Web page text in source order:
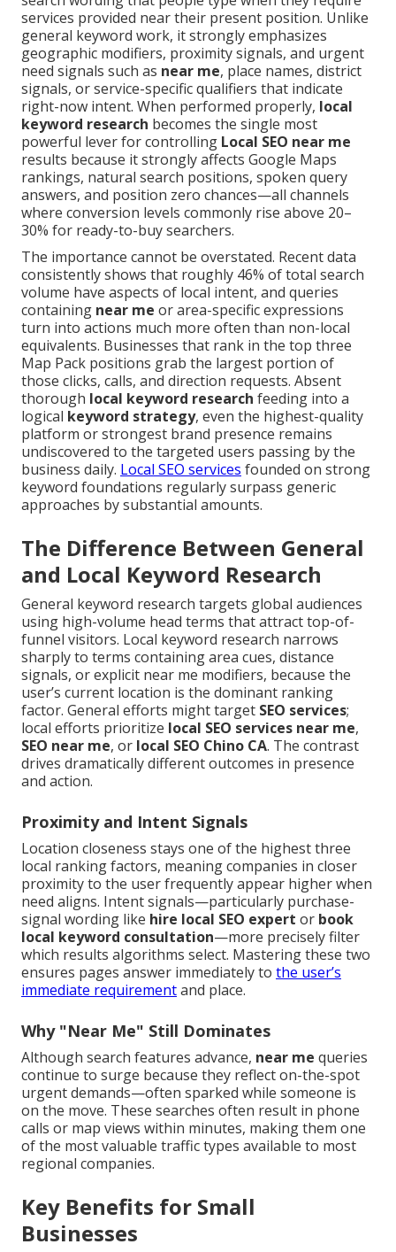
services provided near their present position. Unlike
general keyword work, it strongly emphasizes
geographic modifiers, proximity signals, and urgent
need signals such as near me, place names, district
signals, or service-specific qualifiers that indicate
right-now intent. When performed properly, local
keyword research becomes the single most
powerful lever for controlling Local SEO near me
results because it strongly affects Google Maps
rankings, natural search positions, spoken query
answers, and position zero chances—all channels
where conversion levels commonly rise above 20–
30% for ready-to-buy searchers.
The importance cannot be overstated. Recent data
consistently shows that roughly 46% of total search
volume have aspects of local intent, and queries
containing near me or area-specific expressions
turn into actions much more often than non-local
equivalents. Businesses that rank in the top three
Map Pack positions grab the largest portion of
those clicks, calls, and direction requests. Absent
thorough local keyword research feeding into a
logical keyword strategy, even the highest-quality
platform or strongest brand presence remains
undiscovered to the targeted users passing by the
business daily. Local SEO services founded on strong
keyword foundations regularly surpass generic
approaches by substantial amounts.
The Difference Between General
and Local Keyword Research
General keyword research targets global audiences
using high-volume head terms that attract top-of-
funnel visitors. Local keyword research narrows
sharply to terms containing area cues, distance
signals, or explicit near me modifiers, because the
user’s current location is the dominant ranking
factor. General efforts might target SEO services;
local efforts prioritize local SEO services near me,
SEO near me, or local SEO Chino CA. The contrast
drives dramatically different outcomes in presence
and action.
Proximity and Intent Signals
Location closeness stays one of the highest three
local ranking factors, meaning companies in closer
proximity to the user frequently appear higher when
need aligns. Intent signals—particularly purchase-
signal wording like hire local SEO expert or book
local keyword consultation—more precisely filter
which results algorithms select. Mastering these two
ensures pages answer immediately to the user’s
immediate requirementand place.
Why "Near Me" Still Dominates
Although search features advance, near me queries
continue to surge because they reflect on-the-spot
urgent demands—often sparked while someone is
on the move. These searches often result in phone
calls or map views within minutes, making them one
of the most valuable traffic types available to most
regional companies.
Key Benefits for Small
Businesses